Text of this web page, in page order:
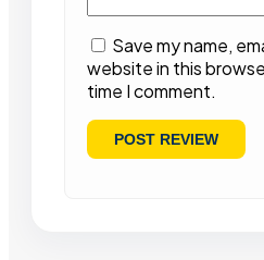
Save my name,
website in this
time I comment.